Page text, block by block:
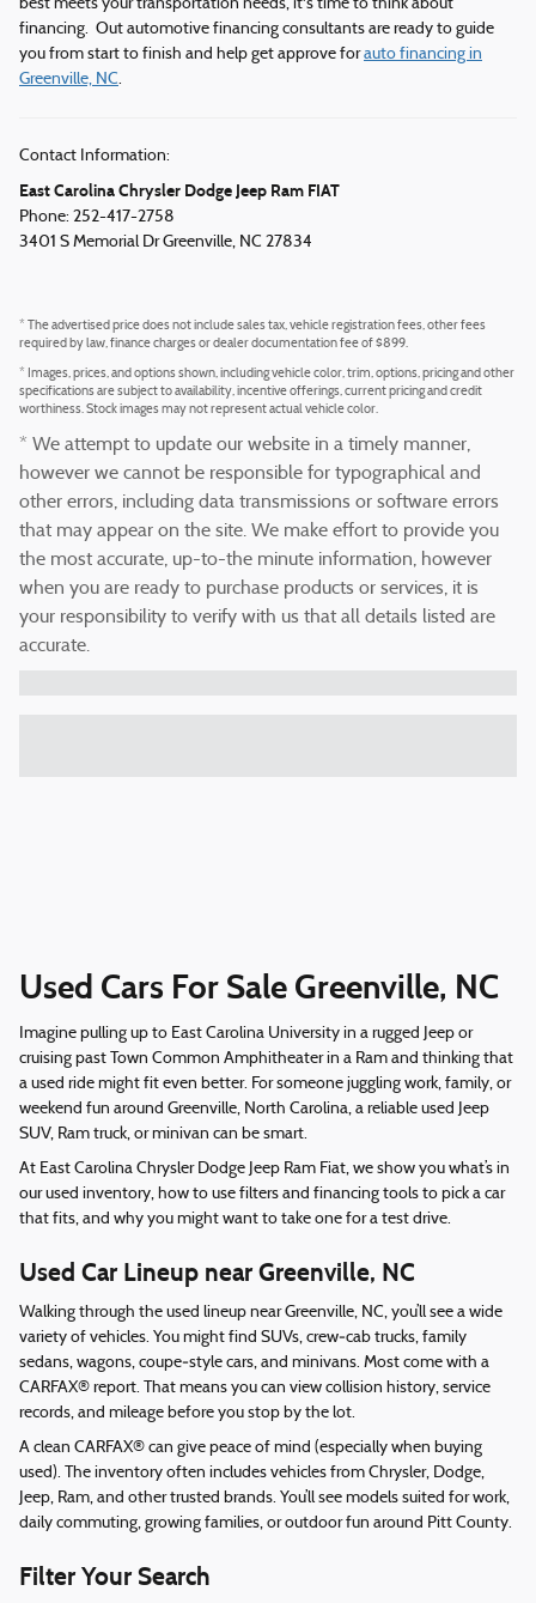
best meets your transportation needs, it's time to think about
financing. Out automotive financing consultants are ready to guide
you from start to finish and help get approve forauto financing in
Greenville, NC.
Contact Information:
East Carolina Chrysler Dodge Jeep Ram FIAT
Phone: 252-417-2758
3401 S Memorial Dr Greenville, NC 27834
* The advertised price does not include sales tax, vehicle registration fees, other fees
required by law, finance charges or dealer documentation fee of $899.
* Images, prices, and options shown, including vehicle color, trim, options, pricing and other
specifications are subject to availability, incentive offerings, current pricing and credit
worthiness. Stock images may not represent actual vehicle color.
* We attempt to update our website in a timely manner,
however we cannot be responsible for typographical and
other errors, including data transmissions or software errors
that may appear on the site. We make effort to provide you
the most accurate, up-to-the minute information, however
when you are ready to purchase products or services, it is
your responsibility to verify with us that all details listed are
accurate.
Used Cars For Sale Greenville, NC
Imagine pulling up to East Carolina University in a rugged Jeep or
cruising past Town Common Amphitheater in a Ram and thinking that
a used ride might fit even better. For someone juggling work, family, or
weekend fun around Greenville, North Carolina, a reliable used Jeep
SUV, Ram truck, or minivan can be smart.
At East Carolina Chrysler Dodge Jeep Ram Fiat, we show you what’s in
our used inventory, how to use filters and financing tools to pick a car
that fits, and why you might want to take one for a test drive.
Used Car Lineup near Greenville, NC
Walking through the used lineup near Greenville, NC, you’ll see a wide
variety of vehicles. You might find SUVs, crew‑cab trucks, family
sedans, wagons, coupe‑style cars, and minivans. Most come with a
CARFAX® report. That means you can view collision history, service
records, and mileage before you stop by the lot.
A clean CARFAX® can give peace of mind (especially when buying
used). The inventory often includes vehicles from Chrysler, Dodge,
Jeep, Ram, and other trusted brands. You’ll see models suited for work,
daily commuting, growing families, or outdoor fun around Pitt County.
Filter Your Search